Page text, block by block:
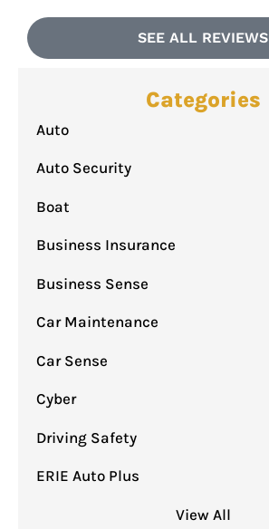
SEE ALL REVIEWS
Categories
Auto
Auto Security
Boat
Business Insurance
Business Sense
Car Maintenance
Car Sense
Cyber
Driving Safety
ERIE Auto Plus
View All